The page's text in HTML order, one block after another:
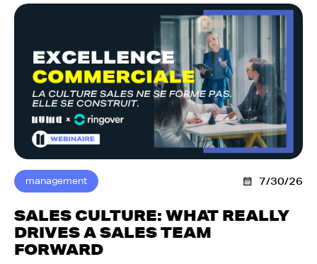
management 7/30/26
SALES CULTURE: WHAT REALLY
DRIVES A SALES TEAM
FORWARD